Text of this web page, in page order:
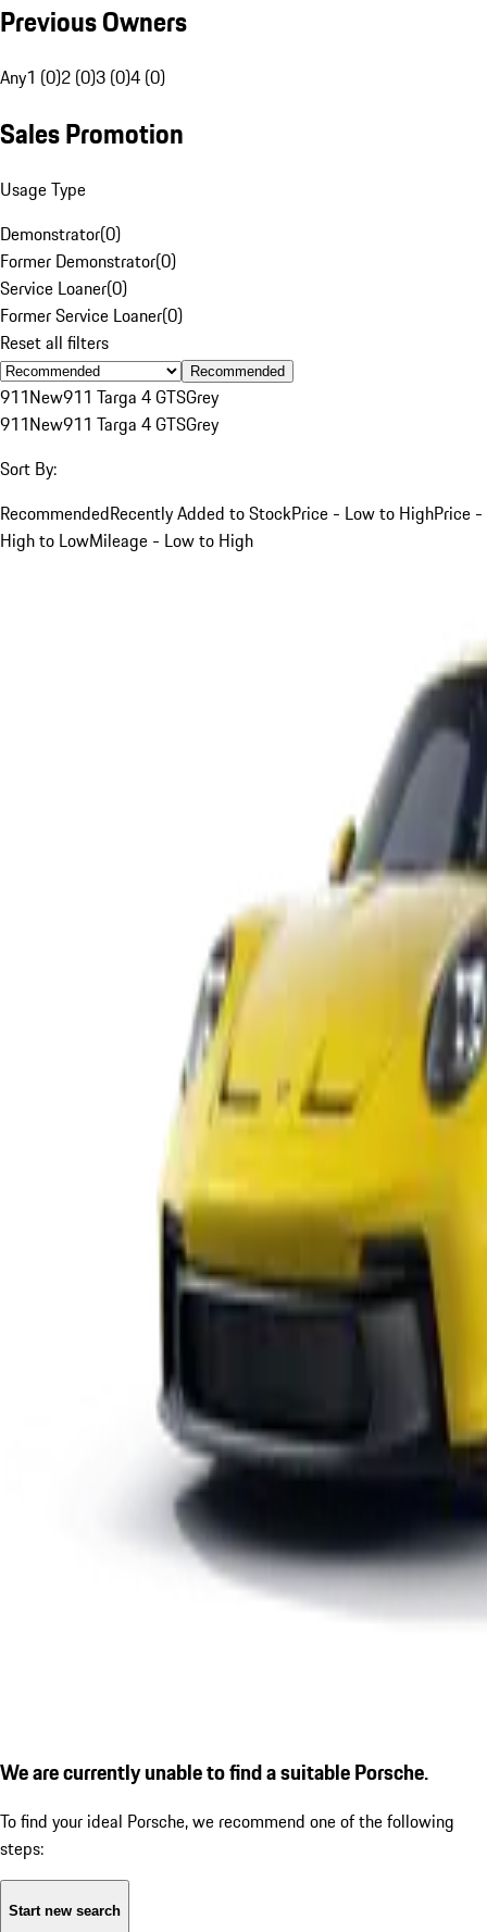
Previous Owners
Any1 (0)2 (0)3 (0)4 (0)
Sales Promotion
Usage Type
Demonstrator(0)
Former Demonstrator(0)
Service Loaner(0)
Former Service Loaner(0)
Reset all filters
Recommended
911New911 Targa 4 GTSGrey
911New911 Targa 4 GTSGrey
Sort By:
RecommendedRecently Added to StockPrice - Low to HighPrice -
High to LowMileage - Low to High
We are currently unable to find a suitable Porsche.
To find your ideal Porsche, we recommend one of the following
steps:
Start new search